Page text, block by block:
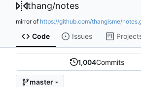
thang/notes
mirror of https://github.com/thangisme/
Code Issues
1,004Commits
master